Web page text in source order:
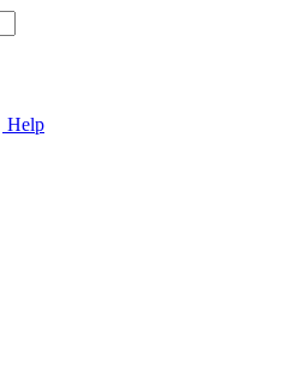
Help